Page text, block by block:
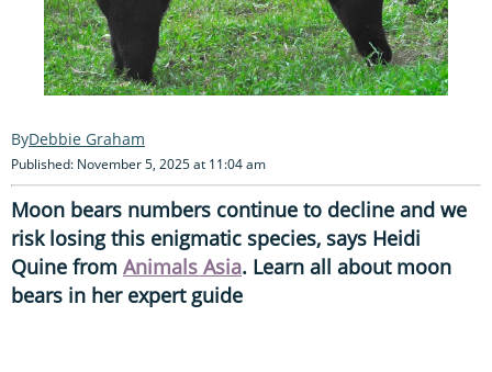
Debbie Graham
Published: November 5, 2025 at 11:04 am
Moon bears numbers continue to decline and we
risk losing this enigmatic species, says Heidi
Quine from Animals Asia. Learn all about moon
bears in her expert guide